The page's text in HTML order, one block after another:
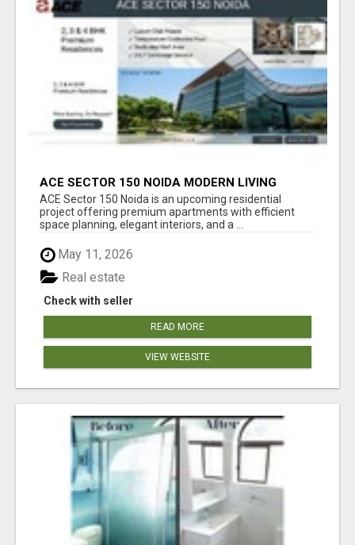
ACE SECTOR 150 NOIDA MODERN LIVING
APARTMENTS
ACE Sector 150 Noida is an upcoming residential
project offering premium apartments with efficient
space planning, elegant interiors, and a ...
May 11, 2026
Check with seller
Real estate
READ MORE
VIEW WEBSITE